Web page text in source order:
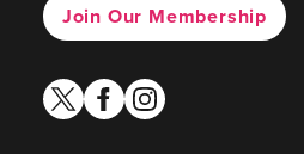
Join Our Membership
twitterfacebook
instagram